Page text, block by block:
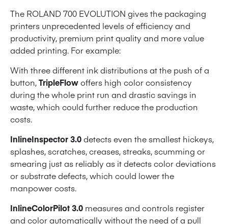
The ROLAND 700 EVOLUTION gives the packaging
printers unprecedented levels of efficiency and
productivity, premium print quality and more value
added printing. For example:
With three different ink distributions at the push of a
button,TripleFlowoffers high color consistency
during the whole print run and drastic savings in
waste, which could further reduce the production
costs.
InlineInspector 3.0detects even the smallest hickeys,
splashes, scratches, creases, streaks, scumming or
smearing just as reliably as it detects color deviations
or substrate defects, which could lower the
manpower costs.
InlineColorPilot 3.0 measures and controls register
and color automatically without the need of a pull